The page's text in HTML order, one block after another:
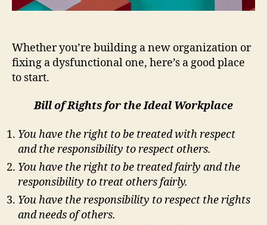
Whether you’re building a new organization or
fixing a dysfunctional one, here’s a good place
to start.
Bill of Rights for the Ideal Workplace
You have the right to be treated with respect
and the responsibility to respect others.
You have the right to be treated fairly and the
responsibility to treat others fairly.
You have the responsibility to respect the rights
and needs of others.